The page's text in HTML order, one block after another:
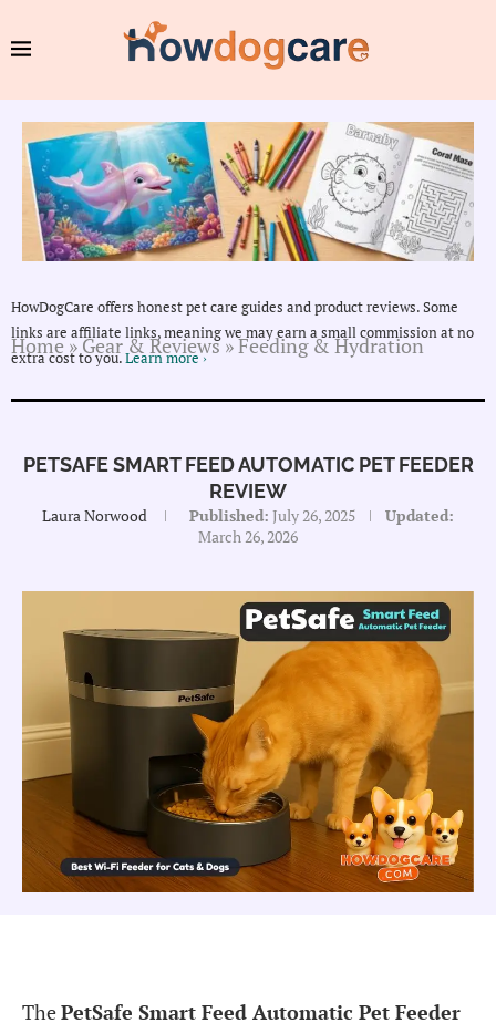
HowDogCare offers honest pet care guides and product reviews. Some
links are affiliate links, meaning we may earn a small commission at no
extra cost to you.Learn more ›
Home»Gear & Reviews»Feeding & Hydration
PETSAFE SMART FEED AUTOMATIC PET FEEDER
REVIEW
Laura Norwood Published: July 26, 2025
Updated:
March 26, 2026
ThePetSafe Smart Feed Automatic Pet Feeder